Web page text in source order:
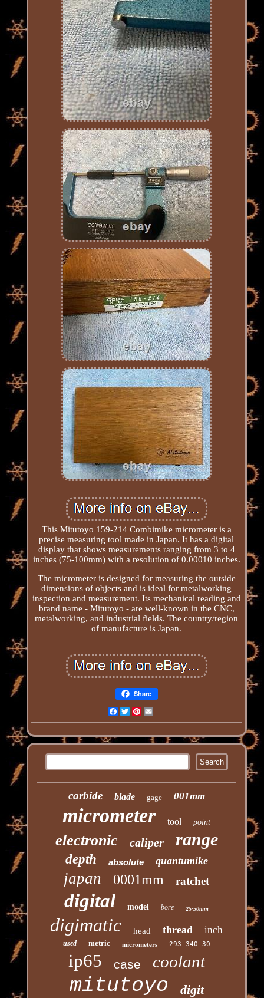
This Mitutoyo 159-214 Combimike micrometer is a
precise measuring tool made in Japan. It has a digital
display that shows measurements ranging from 3 to 4
inches (75-100mm) with a resolution of 0.00010 inches.
The micrometer is designed for measuring the outside
dimensions of objects and is ideal for metalworking
inspection and measurement. Its mechanical reading and
brand name - Mitutoyo - are well-known in the CNC,
metalworking, and industrial fields. The country/region
of manufacture is Japan.
Share
Facebook
TwitterPinterest
carbide blade gage 001mm
micrometer tool point
electronic caliper range
depth absolute quantumike
japan 0001mm ratchet
digital model bore 25-50mm
digimatic head thread inch
used metric micrometers 293-340-30
ip65 case coolant
mitutoyo digit